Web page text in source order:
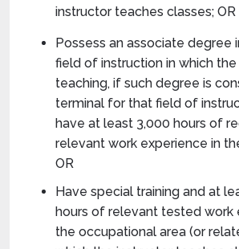
instructor teaches classes; OR
Possess an associate degree
field of instruction in which the
teaching, if such degree is
terminal for that field of
have at least 3,000 hours of
relevant work experience in
OR
Have special training and at
hours of relevant tested work
the occupational area (or